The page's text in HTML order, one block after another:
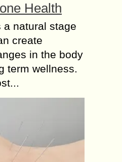
Health
a natural stage
create
in the body
term wellness.